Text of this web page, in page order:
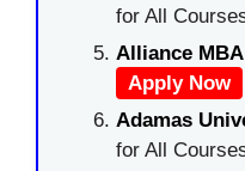
for All
Alliance MBA
Apply Now
Adamas
for All